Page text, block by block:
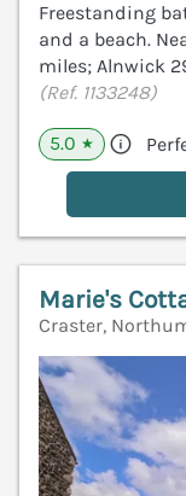
Freestanding
and a beach.
miles; Alnwick
(Ref. 1133248)
5.0 ★
Marie's
Craster,